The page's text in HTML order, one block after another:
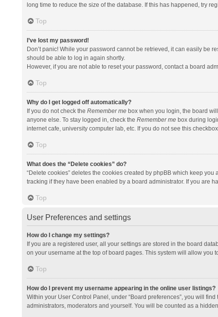
long time to reduce the size of the database. If this has happened, try
Top
I’ve lost my password!
Don’t panic! While your password cannot be retrieved, it can easily be
should be able to log in again shortly.
However, if you are not able to reset your password, contact a board
Top
Why do I get logged off automatically?
If you do not check the Remember mebox when you login, the board
anyone else. To stay logged in, check the Remember mebox during
internet cafe, university computer lab, etc. If you do not see this
Top
What does the “Delete cookies” do?
“Delete cookies” deletes the cookies created by phpBB which keep
tracking if they have been enabled by a board administrator. If you are
Top
User Preferences and settings
How do I change my settings?
If you are a registered user, all your settings are stored in the board
on your username at the top of board pages. This system will allow you
Top
How do I prevent my username appearing in the online user listings?
Within your User Control Panel, under “Board preferences”, you will
administrators, moderators and yourself. You will be counted as a